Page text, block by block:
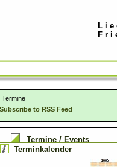
Termine
Subscribe to RSS Feed
Termine / Events
Terminkalender